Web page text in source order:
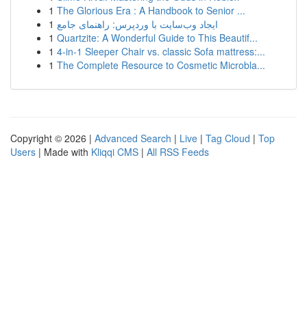
1 The Glorious Era : A Handbook to Senior ...
1 ایجاد وب‌سایت با وردپرس: راهنمای جامع
1 Quartzite: A Wonderful Guide to This Beautif...
1 4-in-1 Sleeper Chair vs. classic Sofa mattress:...
1 The Complete Resource to Cosmetic Microbla...
Copyright © 2026 | Advanced Search | Live | Tag Cloud | Top
Users | Made with Kliqqi CMS | All RSS Feeds